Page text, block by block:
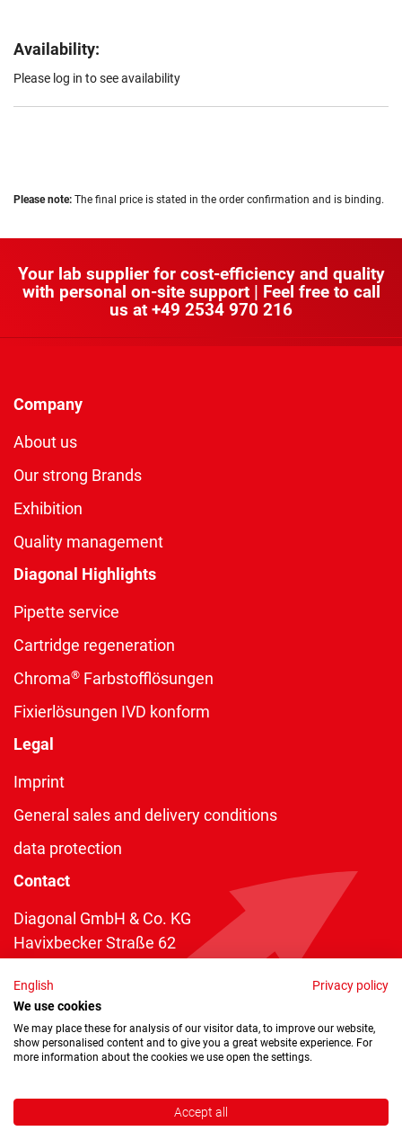
Availability:
Please log in to see availability
Please note: The final price is stated in the order confirmation and is binding.
Your lab supplier for cost-efficiency and quality
with personal on-site support | Feel free to call
us at +49 2534 970 216
Company
About us
Our strong Brands
Exhibition
Quality management
Diagonal Highlights
Pipette service
Cartridge regeneration
Chroma® Farbstofflösungen
Fixierlösungen IVD konform
Legal
Imprint
General sales and delivery conditions
data protection
Contact
Diagonal GmbH & Co. KG
Havixbecker Straße 62
Telefon:+49 2534 970 216
Telefax: +49 2534 970 116
info@diagonal.de
English
Privacy policy
We use cookies
We may place these for analysis of our visitor data, to improve our website,
show personalised content and to give you a great website experience. For
more information about the cookies we use open the settings.
Accept all